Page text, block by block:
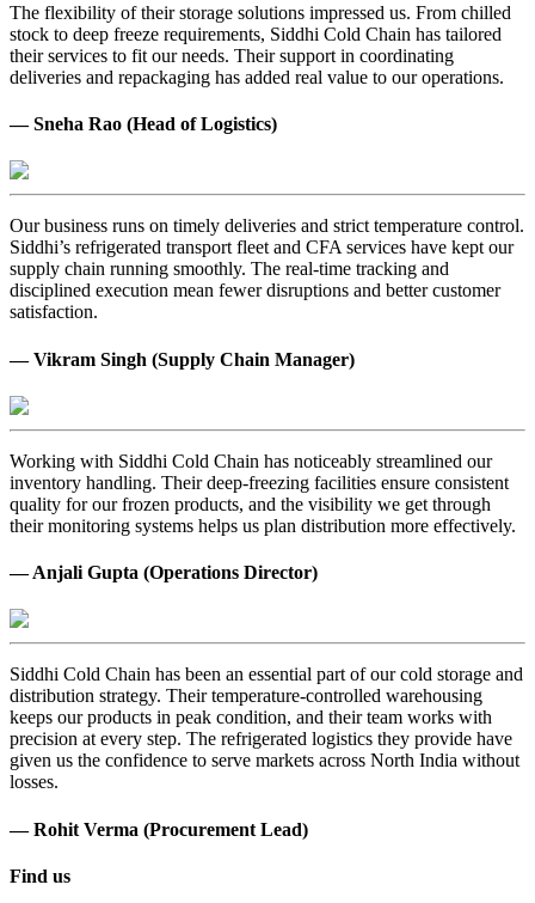
The flexibility of their storage solutions impressed us. From chilled
stock to deep freeze requirements, Siddhi Cold Chain has tailored
their services to fit our needs. Their support in coordinating
deliveries and repackaging has added real value to our operations.
— Sneha Rao (Head of Logistics)
Our business runs on timely deliveries and strict temperature control.
Siddhi’s refrigerated transport fleet and CFA services have kept our
supply chain running smoothly. The real-time tracking and
disciplined execution mean fewer disruptions and better customer
satisfaction.
— Vikram Singh (Supply Chain Manager)
Working with Siddhi Cold Chain has noticeably streamlined our
inventory handling. Their deep-freezing facilities ensure consistent
quality for our frozen products, and the visibility we get through
their monitoring systems helps us plan distribution more effectively.
— Anjali Gupta (Operations Director)
Siddhi Cold Chain has been an essential part of our cold storage and
distribution strategy. Their temperature-controlled warehousing
keeps our products in peak condition, and their team works with
precision at every step. The refrigerated logistics they provide have
given us the confidence to serve markets across North India without
losses.
— Rohit Verma (Procurement Lead)
Find us